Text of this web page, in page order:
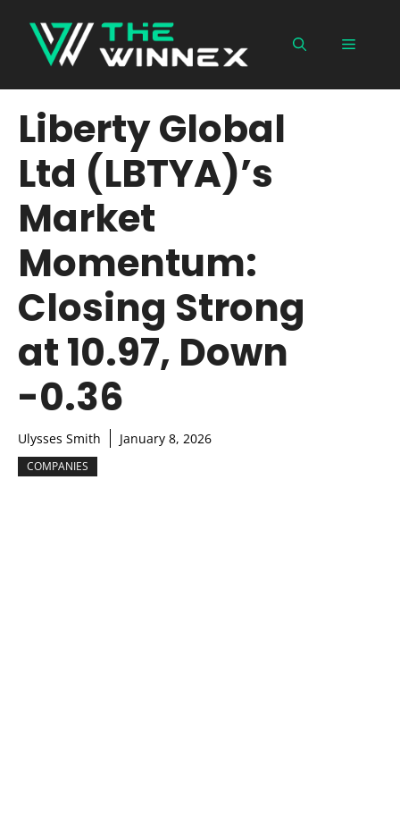
content
Menu
Liberty Global
Ltd (LBTYA)’s
Market
Momentum:
Closing Strong
at 10.97, Down
-0.36
Ulysses Smith January 8, 2026
COMPANIES